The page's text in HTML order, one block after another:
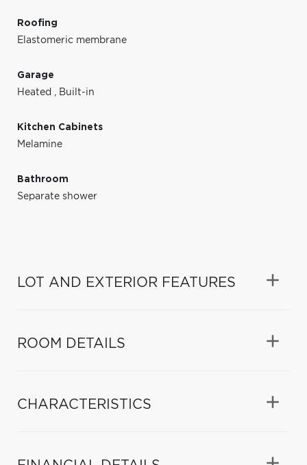
Roofing
Elastomeric membrane
Garage
Heated , Built-in
Kitchen Cabinets
Melamine
Bathroom
Separate shower
LOT AND EXTERIOR FEATURES
ROOM DETAILS
CHARACTERISTICS